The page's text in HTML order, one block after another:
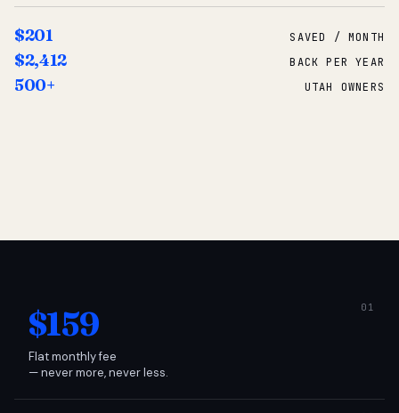
$201 SAVED / MONTH
$2,412 BACK PER YEAR
500+ UTAH OWNERS
$159
Flat monthly fee
— never more, never less.